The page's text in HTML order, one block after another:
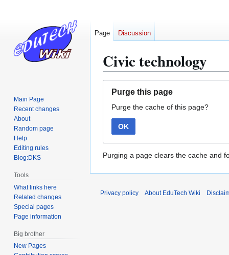
Civic technology
navigation
search
Purge this page
Purge the cache of this page?
OK
Purging a page clears the cache and
Page Discussion
Main Page
Recent changes
About
Random page
Help
Editing rules
Blog:DKS
Tools
What links here
Related changes
Special pages
Page information
Big brother
New Pages
Privacy policy About EduTech Wiki